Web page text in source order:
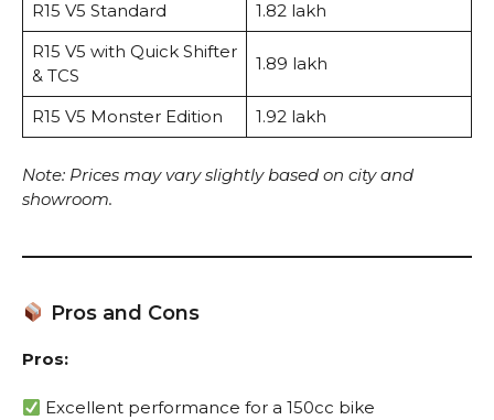
R15 V5 Standard
₹1.82 lakh
R15 V5 with Quick Shifter
& TCS
₹1.89 lakh
R15 V5 Monster Edition ₹1.92 lakh
Note: Prices may vary slightly based on city and
showroom.
Pros and Cons
Pros:
Excellent performance for a 150cc bike